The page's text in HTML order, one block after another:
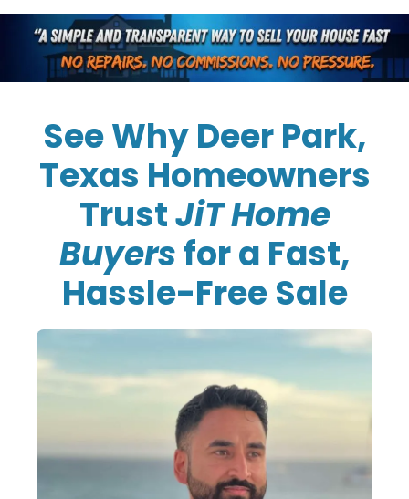
See Why Deer Park,
Texas Homeowners
TrustJiT Home
Buyersfor a Fast,
Hassle-Free Sale